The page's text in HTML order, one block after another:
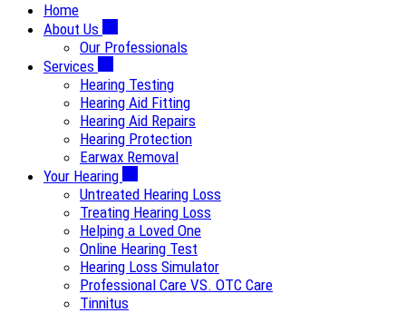
Home
About Us
Our Professionals
Services
Hearing Testing
Hearing Aid Fitting
Hearing Aid Repairs
Hearing Protection
Earwax Removal
Your Hearing
Untreated Hearing Loss
Treating Hearing Loss
Helping a Loved One
Online Hearing Test
Hearing Loss Simulator
Professional Care VS. OTC Care
Tinnitus